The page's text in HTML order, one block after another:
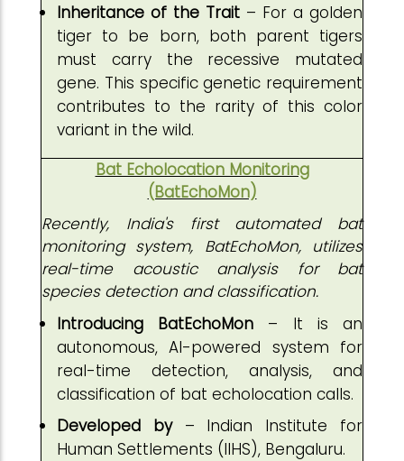
Inheritance of the Trait – For a golden
tiger to be born, both parent tigers
must carry the recessive mutated
gene. This specific genetic requirement
contributes to the rarity of this color
variant in the wild.
Bat Echolocation Monitoring
(BatEchoMon)
Recently, India's first automated bat
monitoring system, BatEchoMon, utilizes
real-time acoustic analysis for bat
species detection and classification.
Introducing BatEchoMon – It is an
autonomous, AI-powered system for
real-time detection, analysis, and
classification of bat echolocation calls.
Developed by– Indian Institute for
Human Settlements (IIHS), Bengaluru.